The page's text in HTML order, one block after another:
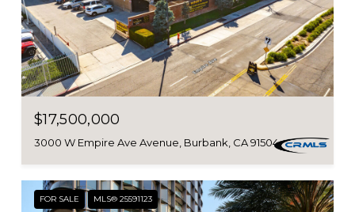
$17,500,000
3000 W Empire Ave Avenue, Burbank, CA 91504
FOR SALE MLS® 25591123